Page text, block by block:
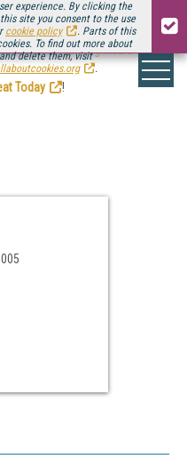
experience. By clicking the
site you consent to the use
cookie policy
. Parts of this
To find out more about
delete them, visit
.
ofStreaming Media Connect
Today
!